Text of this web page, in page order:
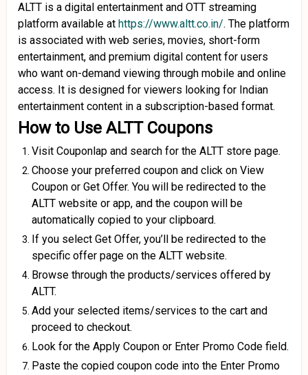
ALTT is a digital entertainment and OTT streaming
platform available at https://www.altt.co.in/. The platform
is associated with web series, movies, short-form
entertainment, and premium digital content for users
who want on-demand viewing through mobile and online
access. It is designed for viewers looking for Indian
entertainment content in a subscription-based format.
How to Use ALTT Coupons
Visit Couponlap and search for the ALTT store page.
Choose your preferred coupon and click on View
Coupon or Get Offer. You will be redirected to the
ALTT website or app, and the coupon will be
automatically copied to your clipboard.
If you select Get Offer, you’ll be redirected to the
specific offer page on the ALTT website.
Browse through the products/services offered by
ALTT.
Add your selected items/services to the cart and
proceed to checkout.
Look for the Apply Coupon or Enter Promo Code field.
Paste the copied coupon code into the Enter Promo